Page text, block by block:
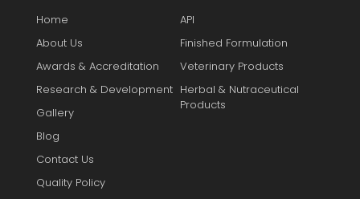
Home
About Us
Awards & Accreditation
Research & Development
Gallery
Blog
Contact Us
Quality Policy
API
Finished Formulation
Veterinary Products
Herbal & Nutraceutical
Products